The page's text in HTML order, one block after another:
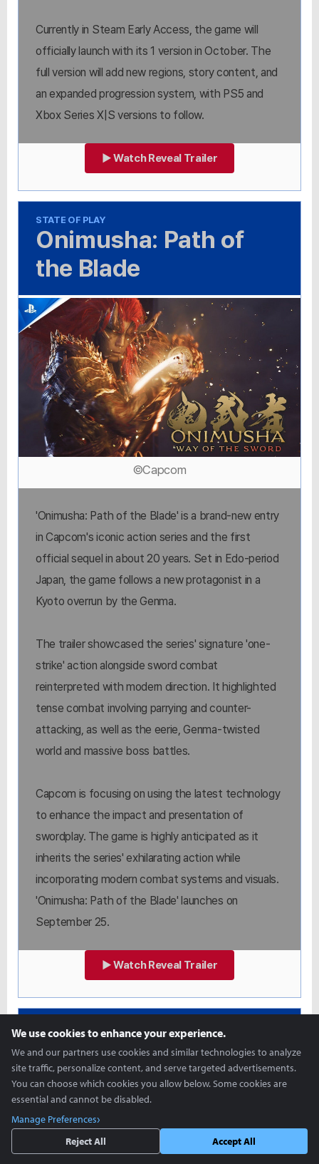
Currently in Steam Early Access, the game will
officially launch with its 1 version in October. The
full version will add new regions, story content, and
an expanded progression system, with PS5 and
Xbox Series X|S versions to follow.
▶ Watch Reveal Trailer
STATE OF PLAY
Onimusha: Path of
the Blade
©Capcom
'Onimusha: Path of the Blade' is a brand-new entry
in Capcom's iconic action series and the first
official sequel in about 20 years. Set in Edo-period
Japan, the game follows a new protagonist in a
Kyoto overrun by the Genma.
The trailer showcased the series' signature 'one-
strike' action alongside sword combat
reinterpreted with modern direction. It highlighted
tense combat involving parrying and counter-
attacking, as well as the eerie, Genma-twisted
world and massive boss battles.
Capcom is focusing on using the latest technology
to enhance the impact and presentation of
swordplay. The game is highly anticipated as it
inherits the series' exhilarating action while
incorporating modern combat systems and visuals.
'Onimusha: Path of the Blade' launches on
September 25.
▶ Watch Reveal Trailer
STATE OF PLAY
SILENT HILL: Townfall
We use cookies to enhance your experience.
We and our partners use cookies and similar technologies to analyze
site traffic, personalize content, and serve targeted advertisements.
You can choose which cookies you allow below. Some cookies are
essential and cannot be disabled.
Manage Preferences
Reject All
Accept All